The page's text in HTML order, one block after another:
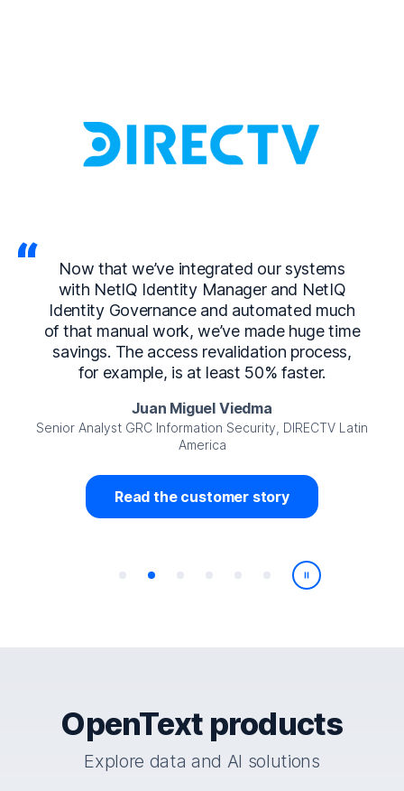
Now that we’ve integrated our systems
with NetIQ Identity Manager and NetIQ
Identity Governance and automated much
of that manual work, we’ve made huge time
savings. The access revalidation process,
for example, is at least 50% faster.
Juan Miguel Viedma
Senior Analyst GRC Information Security, DIRECTV Latin
America
Read the customer story
Play/Pause
OpenText products
Explore data and AI solutions